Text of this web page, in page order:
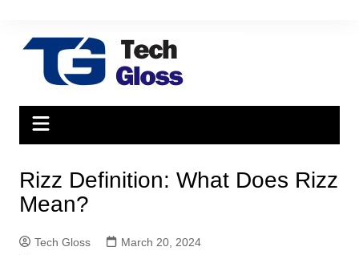
content
Rizz Definition: What Does Rizz
Mean?
Tech Gloss
March 20, 2024